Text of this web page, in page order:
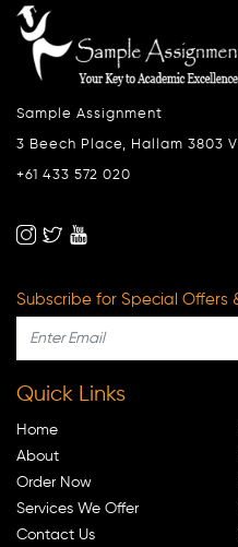
Sample Assignment
3 Beech Place, Hallam 3803
+61 433 572 020
Subscribe for Special Offers
Quick Links
Home
About
Order Now
Services We Offer
Contact Us